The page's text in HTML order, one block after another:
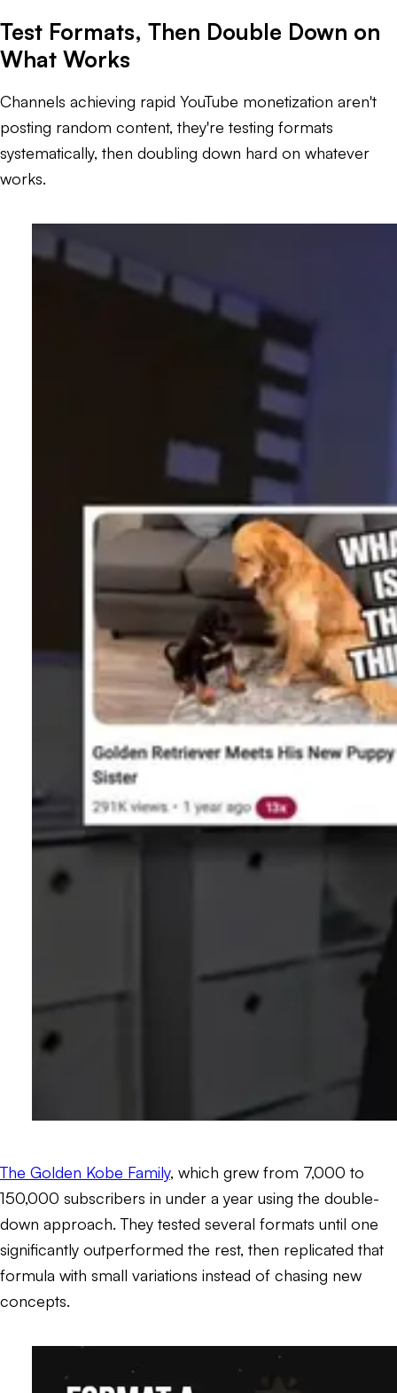
Test Formats, Then Double Down on
What Works
Channels achieving rapid YouTube monetization aren't
posting random content, they're testing formats
systematically, then doubling down hard on whatever
works.
The Golden Kobe Family, which grew from 7,000 to
150,000 subscribers in under a year using the double-
down approach. They tested several formats until one
significantly outperformed the rest, then replicated that
formula with small variations instead of chasing new
concepts.